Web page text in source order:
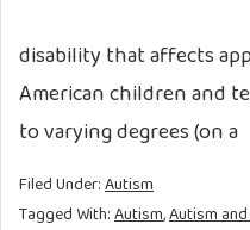
disability that affects
American children and
to varying degrees (on a
Filed Under:Autism
Tagged With:Autism,Autism